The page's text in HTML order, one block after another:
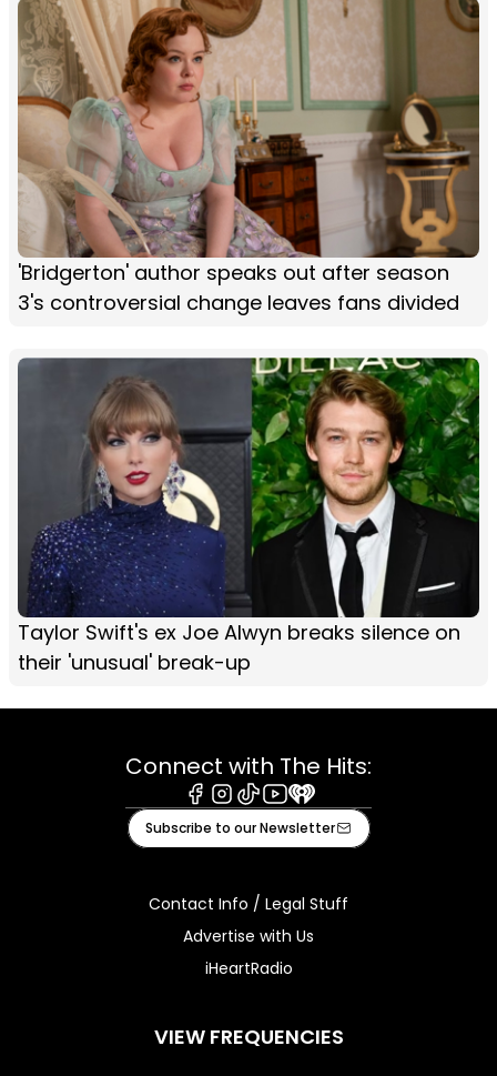
'Bridgerton' author speaks out after season
3's controversial change leaves fans divided
Taylor Swift's ex Joe Alwyn breaks silence on
their 'unusual' break-up
Connect with The Hits:
Facebook
Instagram
TiktokYoutube
iHeart
Subscribe to our Newsletter
Contact Info / Legal Stuff
Advertise with Us
iHeartRadio
VIEW FREQUENCIES